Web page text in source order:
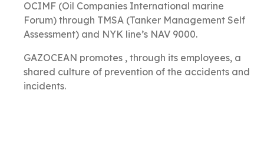
OCIMF (Oil Companies International marine
Forum) through TMSA (Tanker Management Self
Assessment) and NYK line’s NAV 9000.
GAZOCEAN promotes , through its employees, a
shared culture of prevention of the accidents and
incidents.